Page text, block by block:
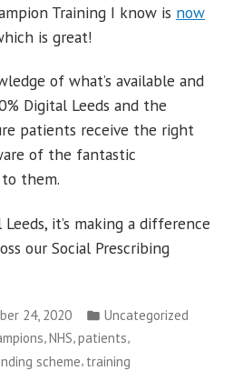
Training I know is now
is great!
of what’s available and
Digital Leeds and the
patients receive the right
of the fantastic
them.
it’s making a difference
our Social Prescribing
24, 2020
Posted
in
Uncategorized
,NHS,patients,
scheme, training